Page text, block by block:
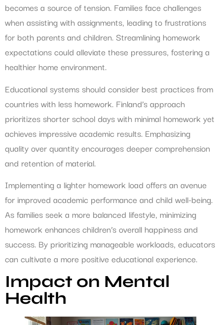
becomes a source of tension. Families face challenges
when assisting with assignments, leading to frustrations
for both parents and children. Streamlining homework
expectations could alleviate these pressures, fostering a
healthier home environment.
Educational systems should consider best practices from
countries with less homework. Finland’s approach
prioritizes shorter school days with minimal homework yet
achieves impressive academic results. Emphasizing
quality over quantity encourages deeper comprehension
and retention of material.
Implementing a lighter homework load offers an avenue
for improved academic performance and child well-being.
As families seek a more balanced lifestyle, minimizing
homework enhances children’s overall happiness and
success. By prioritizing manageable workloads, educators
can cultivate a more positive educational experience.
Impact on Mental
Health